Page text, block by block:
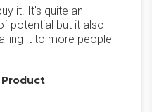
it. It's quite an
potential but it also
it to more people